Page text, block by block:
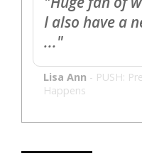
I also have a
..."
Lisa Ann - PUSH:
Happens